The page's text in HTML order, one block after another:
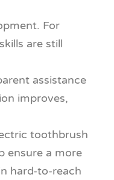
For
are still
assistance
improves,
toothbrush
ensure a more
hard-to-reach